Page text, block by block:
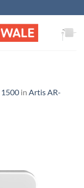
in Artis AR-